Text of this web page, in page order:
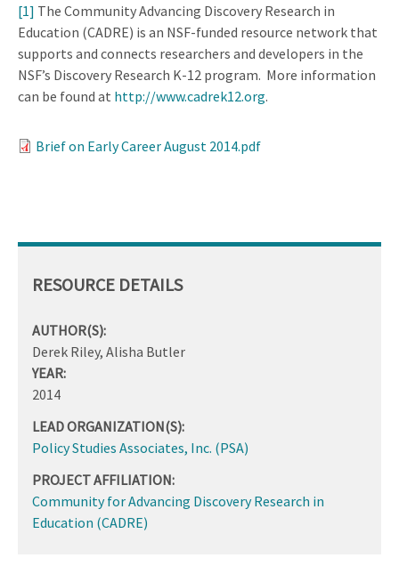
[1] The Community Advancing Discovery Research in
Education (CADRE) is an NSF-funded resource network that
supports and connects researchers and developers in the
NSF’s Discovery Research K-12 program. More information
can be found at http://www.cadrek12.org.
Brief on Early Career August 2014.pdf
RESOURCE DETAILS
AUTHOR(S):
Derek Riley, Alisha Butler
YEAR:
2014
LEAD ORGANIZATION(S):
Policy Studies Associates, Inc. (PSA)
PROJECT AFFILIATION:
Community for Advancing Discovery Research in
Education (CADRE)